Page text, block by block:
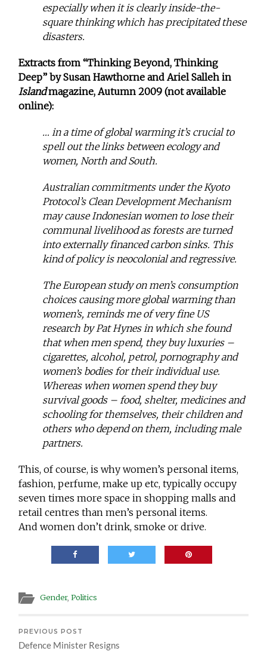
especially when it is clearly inside-the-
square thinking which has precipitated these
disasters.
Extracts from “Thinking Beyond, Thinking
Deep” by Susan Hawthorne and Ariel Salleh in
Islandmagazine, Autumn 2009 (not available
online):
… in a time of global warming it’s crucial to
spell out the links between ecology and
women, North and South.
Australian commitments under the Kyoto
Protocol’s Clean Development Mechanism
may cause Indonesian women to lose their
communal livelihood as forests are turned
into externally financed carbon sinks. This
kind of policy is neocolonial and regressive.
The European study on men’s consumption
choices causing more global warming than
women’s, reminds me of very fine US
research by Pat Hynes in which she found
that when men spend, they buy luxuries –
cigarettes, alcohol, petrol, pornography and
women’s bodies for their individual use.
Whereas when women spend they buy
survival goods – food, shelter, medicines and
schooling for themselves, their children and
others who depend on them, including male
partners.
This, of course, is why women’s personal items,
fashion, perfume, make up etc, typically occupy
seven times more space in shopping malls and
retail centres than men’s personal items.
And women don’t drink, smoke or drive.
Gender,Politics
PREVIOUS POST
Defence Minister Resigns